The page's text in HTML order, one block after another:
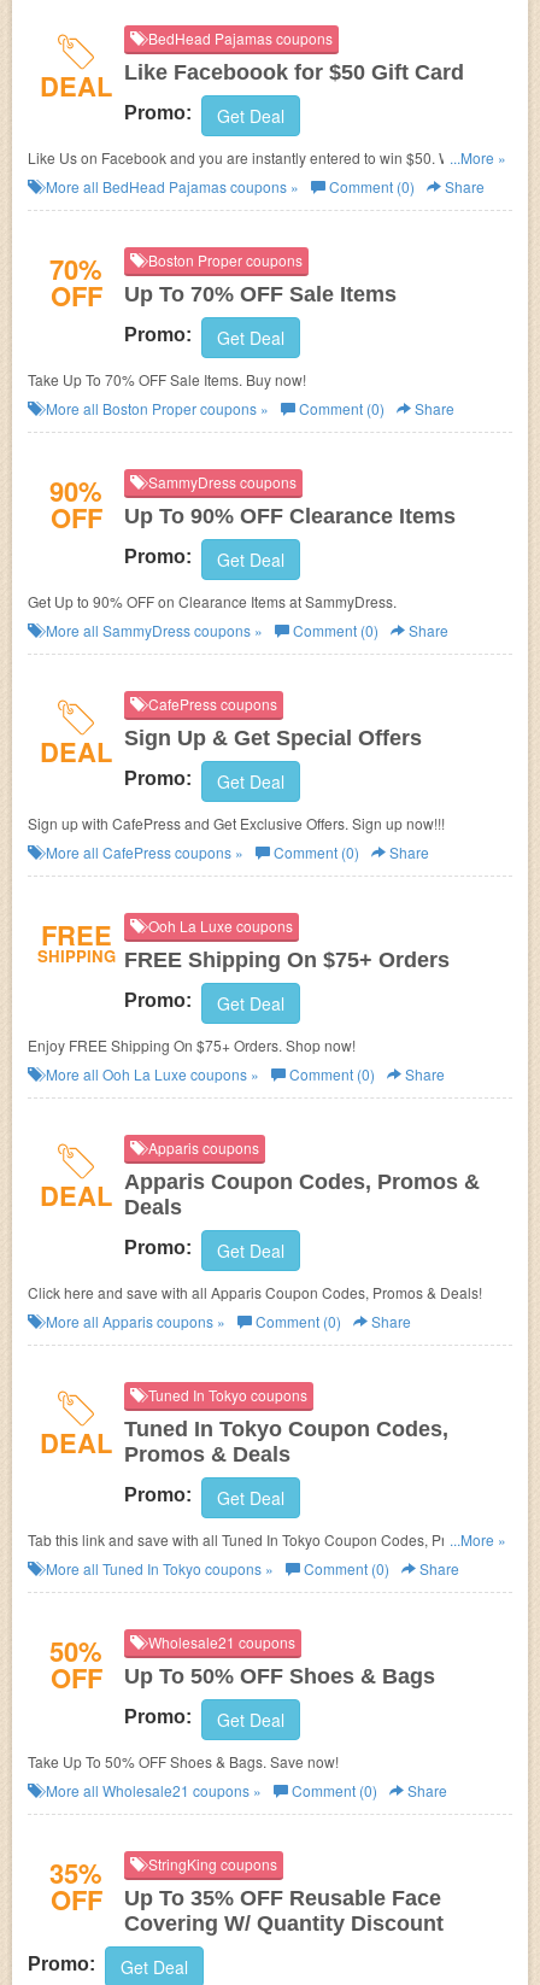
DEAL
BedHead Pajamas coupons
Like Faceboook for $50 Gift Card
Promo: Get Deal
Like Us on Facebook and you are instantly entered to win $50. We're
giving one away each week!
...More »
More all BedHead Pajamascoupons » Comment (0) Share
70%
OFF
Boston Proper coupons
Up To 70% OFF Sale Items
Promo: Get Deal
Take Up To 70% OFF Sale Items. Buy now!
More all Boston Propercoupons » Comment (0) Share
90%
OFF
SammyDress coupons
Up To 90% OFF Clearance Items
Promo: Get Deal
Get Up to 90% OFF on Clearance Items atSammyDress.
More all SammyDresscoupons » Comment (0) Share
DEAL
CafePress coupons
Sign Up & Get Special Offers
Promo: Get Deal
Sign up with CafePress and Get Exclusive Offers. Sign up now!!!
More all CafePresscoupons » Comment (0) Share
FREE
SHIPPING
Ooh La Luxe coupons
FREE Shipping On $75+ Orders
Promo: Get Deal
Enjoy FREE Shipping On $75+ Orders. Shop now!
More all Ooh La Luxe coupons » Comment (0) Share
DEAL
Apparis coupons
Apparis Coupon Codes, Promos &
Deals
Promo: Get Deal
Click here and save with all Apparis Coupon Codes, Promos & Deals!
More all Appariscoupons » Comment (0) Share
DEAL
Tuned In Tokyo coupons
Tuned In Tokyo Coupon Codes,
Promos & Deals
Promo: Get Deal
Tab this link and save with all Tuned In Tokyo Coupon Codes, Promos &
Deals!
...More »
More all Tuned In Tokyo coupons » Comment (0) Share
50%
OFF
Wholesale21 coupons
Up To 50% OFF Shoes & Bags
Promo: Get Deal
Take Up To 50% OFF Shoes & Bags. Save now!
More all Wholesale21 coupons » Comment (0) Share
35%
OFF
StringKing coupons
Up To 35% OFF Reusable Face
Covering W/ Quantity Discount
Promo: Get Deal